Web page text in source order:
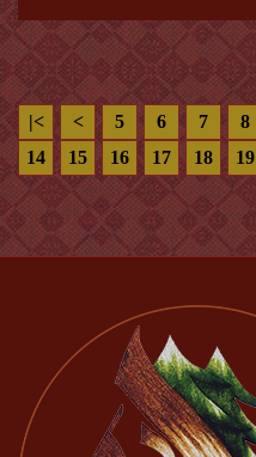
|< < 5 6 7 8
14
15 16 17 18 19